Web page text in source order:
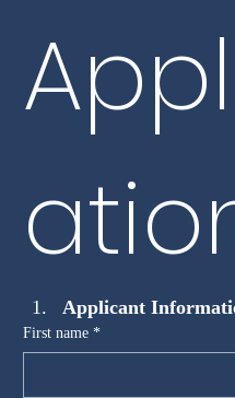
Applicant
First name *